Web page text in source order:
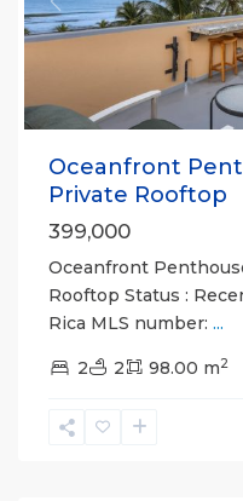
Previous
Oceanfront
Private Rooftop
399,000
Oceanfront
Rooftop Status :
Rica MLS number: ...
2 2 98.00 m2
Bahia
Jaco